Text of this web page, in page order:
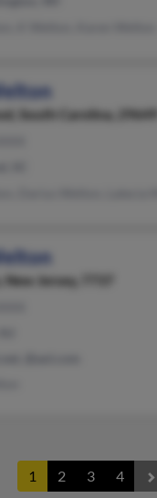
South Carolina, 29649
New Jersey, 7737
1 2 3 4